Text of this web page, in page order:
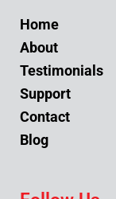
Home
About
Testimonials
Support
Contact
Blog